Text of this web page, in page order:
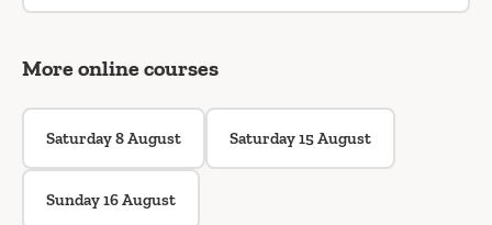
More online courses
Saturday 8 August Saturday 15 August
Sunday 16 August